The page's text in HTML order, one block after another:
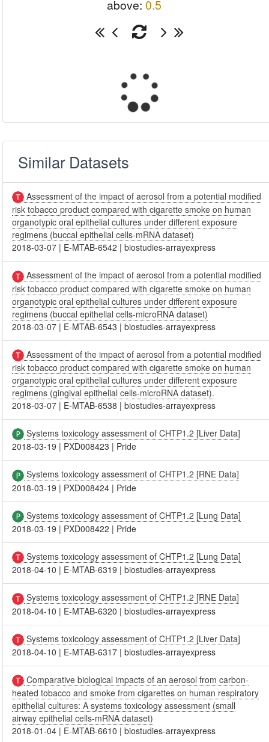
above: 0.5
Similar Datasets
Assessment of the impact of aerosol from a potential modified
risk tobacco product compared with cigarette smoke on human
organotypic oral epithelial cultures under different exposure
regimens (buccal epithelial cells-mRNA dataset)
2018-03-07 | E-MTAB-6542 |biostudies-arrayexpress
Assessment of the impact of aerosol from a potential modified
risk tobacco product compared with cigarette smoke on human
organotypic oral epithelial cultures under different exposure
regimens (buccal epithelial cells-microRNA dataset)
2018-03-07 | E-MTAB-6543 |biostudies-arrayexpress
Assessment of the impact of aerosol from a potential modified
risk tobacco product compared with cigarette smoke on human
organotypic oral epithelial cultures under different exposure
regimens (gingival epithelial cells-microRNA dataset).
2018-03-07 | E-MTAB-6538 |biostudies-arrayexpress
Systems toxicology assessment of CHTP1.2 [Liver Data]
2018-03-19 | PXD008423 | Pride
Systems toxicology assessment of CHTP1.2 [RNE Data]
2018-03-19 | PXD008424 | Pride
Systems toxicology assessment of CHTP1.2 [Lung Data]
2018-03-19 | PXD008422 | Pride
Systems toxicology assessment of CHTP1.2 [Lung Data]
2018-04-10 | E-MTAB-6319 |biostudies-arrayexpress
Systems toxicology assessment of CHTP1.2 [RNE Data]
2018-04-10 | E-MTAB-6320 |biostudies-arrayexpress
Systems toxicology assessment of CHTP1.2 [Liver Data]
2018-04-10 | E-MTAB-6317 |biostudies-arrayexpress
Comparative biological impacts of an aerosol from carbon-
heated tobacco and smoke from cigarettes on human respiratory
epithelial cultures: A systems toxicology assessment (small
airway epithelial cells-mRNA dataset)
2018-01-04 | E-MTAB-6610 |biostudies-arrayexpress